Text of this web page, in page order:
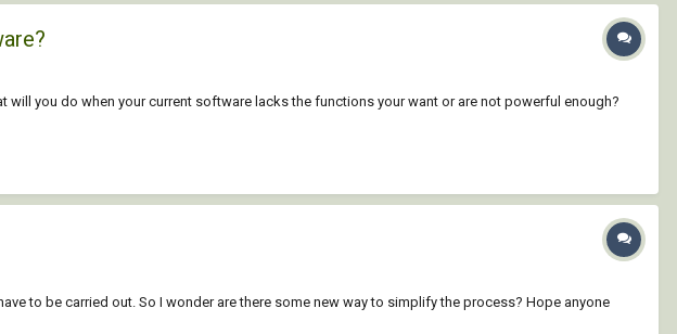
you do when your current software lacks the functions your want or are not powerful enough?
to be carried out. So I wonder are there some new way to simplify the process? Hope anyone